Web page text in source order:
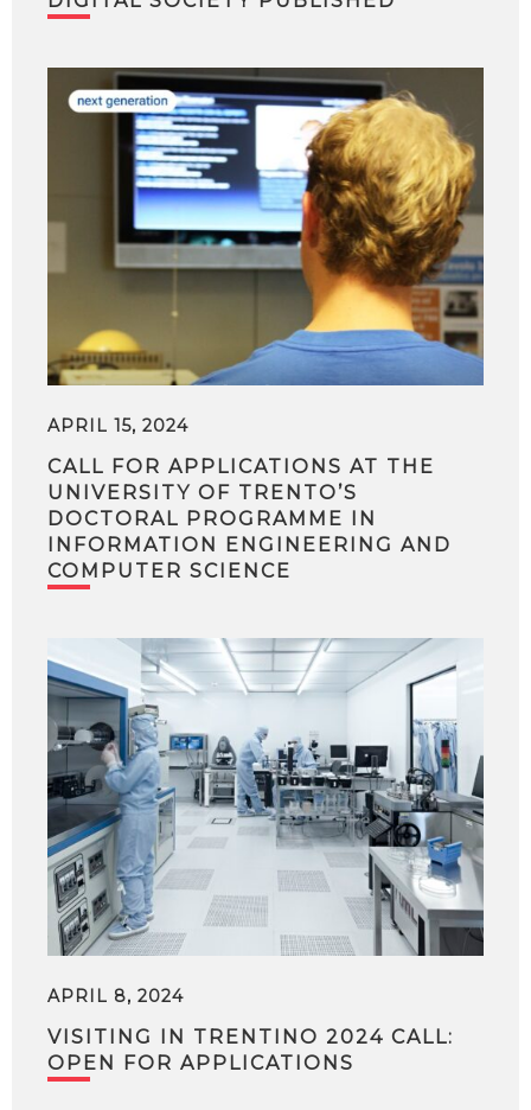
APRIL 15, 2024
CALL FOR APPLICATIONS AT THE
UNIVERSITY OF TRENTO’S
DOCTORAL PROGRAMME IN
INFORMATION ENGINEERING AND
COMPUTER SCIENCE
APRIL 8, 2024
VISITING IN TRENTINO 2024 CALL:
OPEN FOR APPLICATIONS